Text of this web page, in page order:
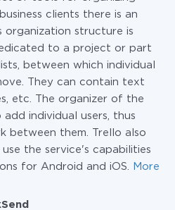
clients there is an
organization structure is
to a project or part
between which individual
They can contain text
etc. The organizer of the
individual users, thus
between them. Trello also
the service's capabilities
for Android and iOS.
More